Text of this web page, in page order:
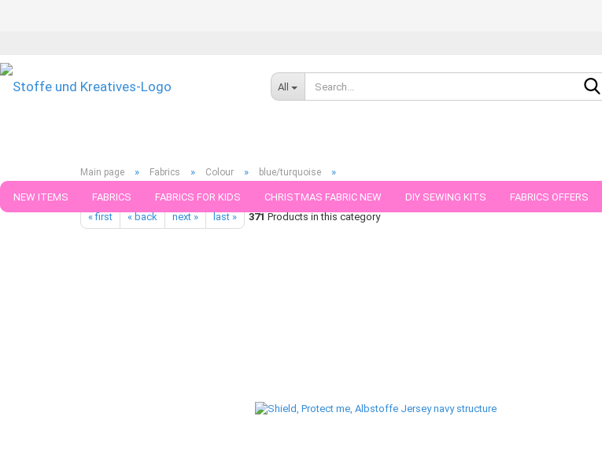
All
NEW ITEMS FABRICS FABRICS FOR KIDS CHRISTMAS FABRIC NEW DIY SEWING KITS FABRICS OFFERS
TRIMS SEWING MATERIAL
Main page » Fabrics » Colour » blue/turquoise »
« first « back next » last » 371 Products in this category